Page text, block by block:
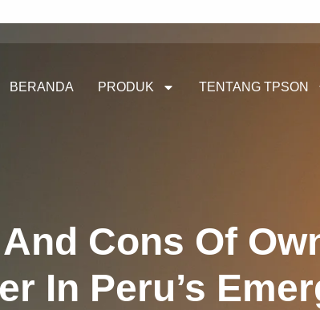
BERANDA PRODUK TENTANG TPSON
Cons Of
In Peru’s